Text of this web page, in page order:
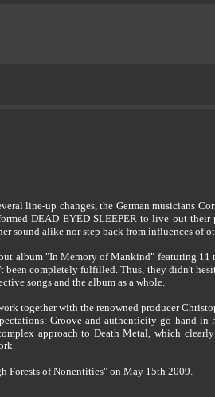
line-up changes, the German musicians
DEAD EYED SLEEPER to live out
sound alike nor step back from influences of
album "In Memory of Mankind" featuring
completely fulfilled. Thus, they didn't
songs and the album as a whole.
together with the renowned producer
Groove and authenticity go hand
approach to Death Metal, which
Forests of Nonentities" on May 15th 2009.